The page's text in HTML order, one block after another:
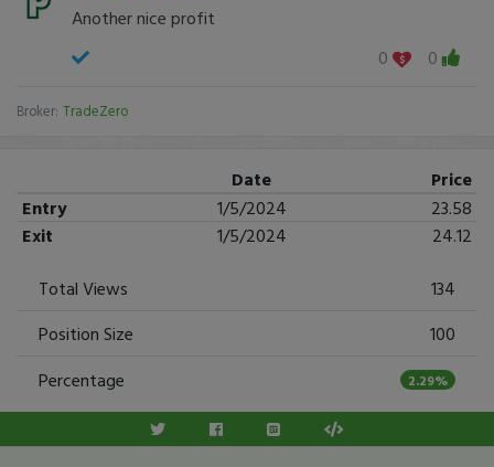
Another nice profit
0
0
Broker: TradeZero
Date
Price
Entry
1/5/2024
23.58
Exit
1/5/2024
24.12
Total Views
134
Position Size
100
Percentage
2.29%